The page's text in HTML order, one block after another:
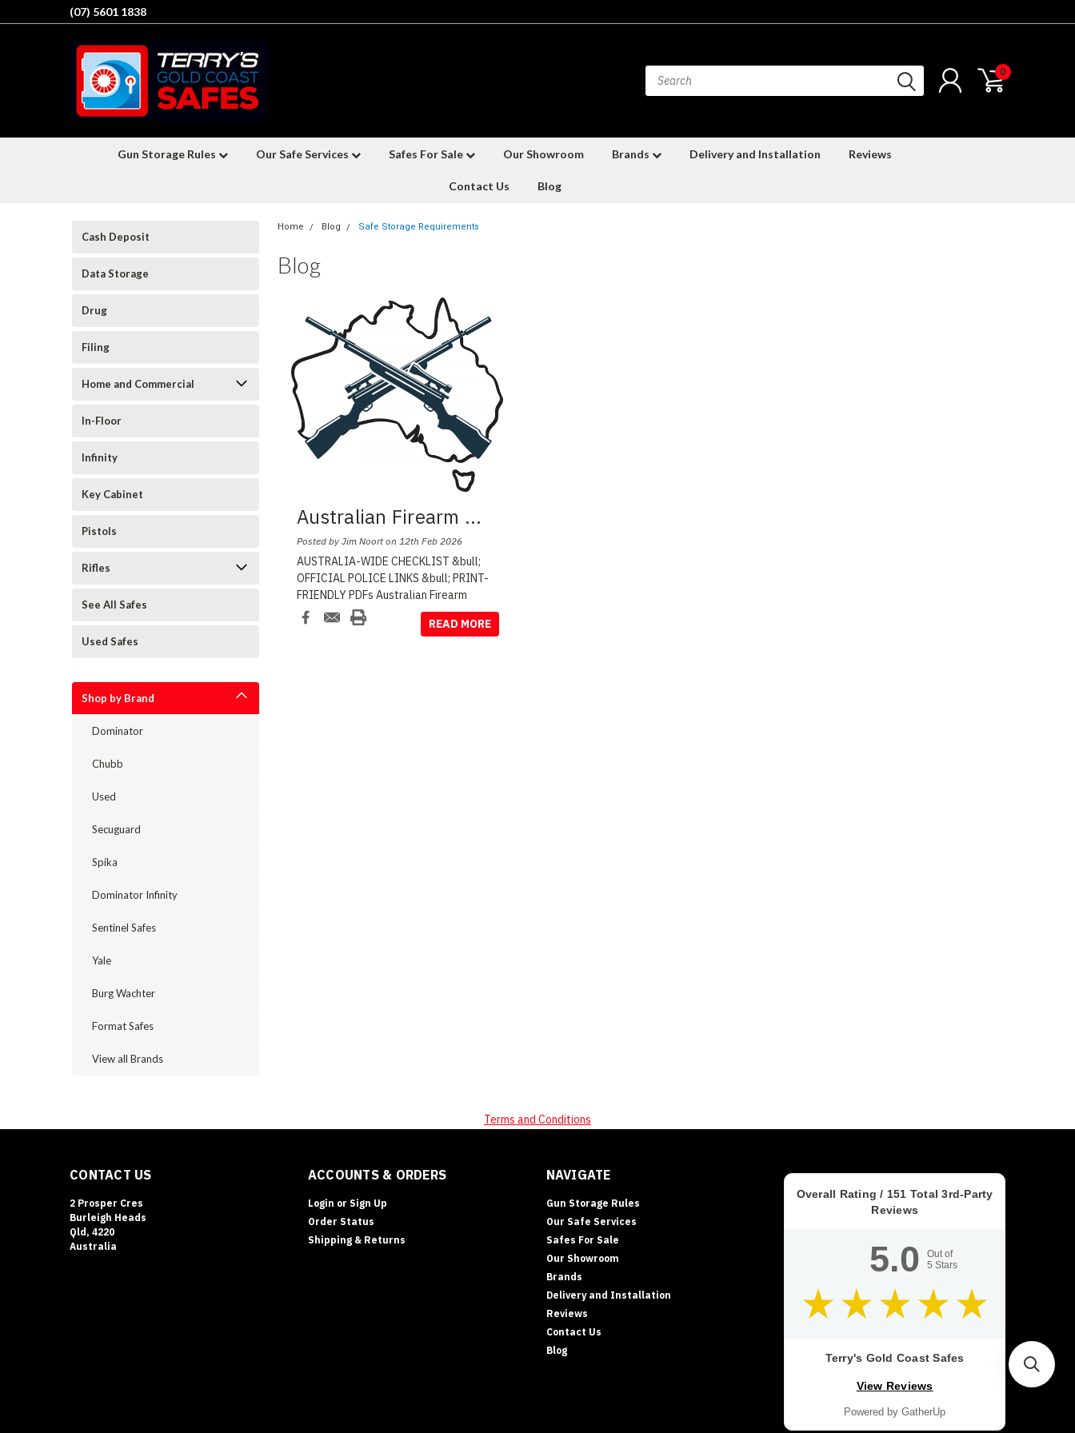
(07) 5601 1838
0
Gun Storage Rules Our Safe Services Safes For Sale Our Showroom Brands Delivery and Installation Reviews
Contact Us Blog
Cash Deposit
Data Storage
Drug
Filing
Home and Commercial
In-Floor
Infinity
Key Cabinet
Pistols
Rifles
See All Safes
Used Safes
Shop by Brand
Dominator
Chubb
Used
Secuguard
Spika
Dominator Infinity
Sentinel Safes
Yale
Burg Wachter
Format Safes
View all Brands
Home Blog Safe Storage Requirements
Blog
Australian Firearm ...
Posted by Jim Noort on 12th Feb 2026
AUSTRALIA-WIDE CHECKLIST &bull;
OFFICIAL POLICE LINKS &bull; PRINT-
FRIENDLY PDFs Australian Firearm
Safe
...
READ MORE
Terms and Conditions
CONTACT US
2 Prosper Cres
Burleigh Heads
Qld, 4220
Australia
ACCOUNTS & ORDERS
Login or Sign Up
Order Status
Shipping & Returns
NAVIGATE
Gun Storage Rules
Our Safe Services
Safes For Sale
Our Showroom
Brands
Delivery and Installation
Reviews
Contact Us
Blog
Overall Rating / 151 Total 3rd-Party
Reviews
5.0
Out of
5 Stars
Terry's Gold Coast Safes
View Reviews
Powered by GatherUp